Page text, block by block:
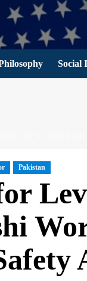
Social
Pakistan